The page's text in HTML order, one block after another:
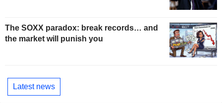
The SOXX paradox: break records… and
the market will punish you
Latest news